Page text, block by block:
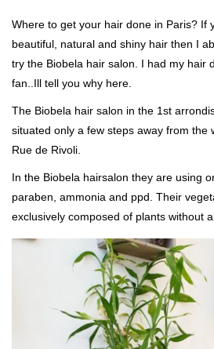
Where to get your hair done in Paris? If
beautiful, natural and shiny hair then I
try the Biobela hair salon. I had my hair
fan..Ill tell you why here.
The Biobela hair salon in the 1st
situated only a few steps away from the
Rue de Rivoli.
In the Biobela hairsalon they are using
paraben, ammonia and ppd. Their
exclusively composed of plants without